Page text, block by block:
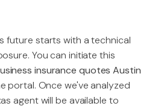
future starts with a technical
You can initiate this
insurance quotes Austin
portal. Once we've analyzed
agent will be available to